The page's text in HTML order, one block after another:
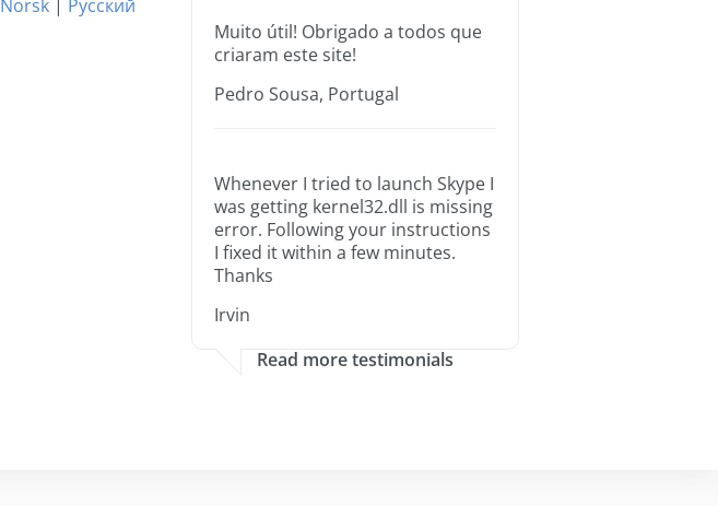
Norsk | Русский
Muito útil! Obrigado a todos que
criaram este site!
Pedro Sousa, Portugal
Whenever I tried to launch Skype I
was getting kernel32.dll is missing
error. Following your instructions
I fixed it within a few minutes.
Thanks
Irvin
Read more testimonials